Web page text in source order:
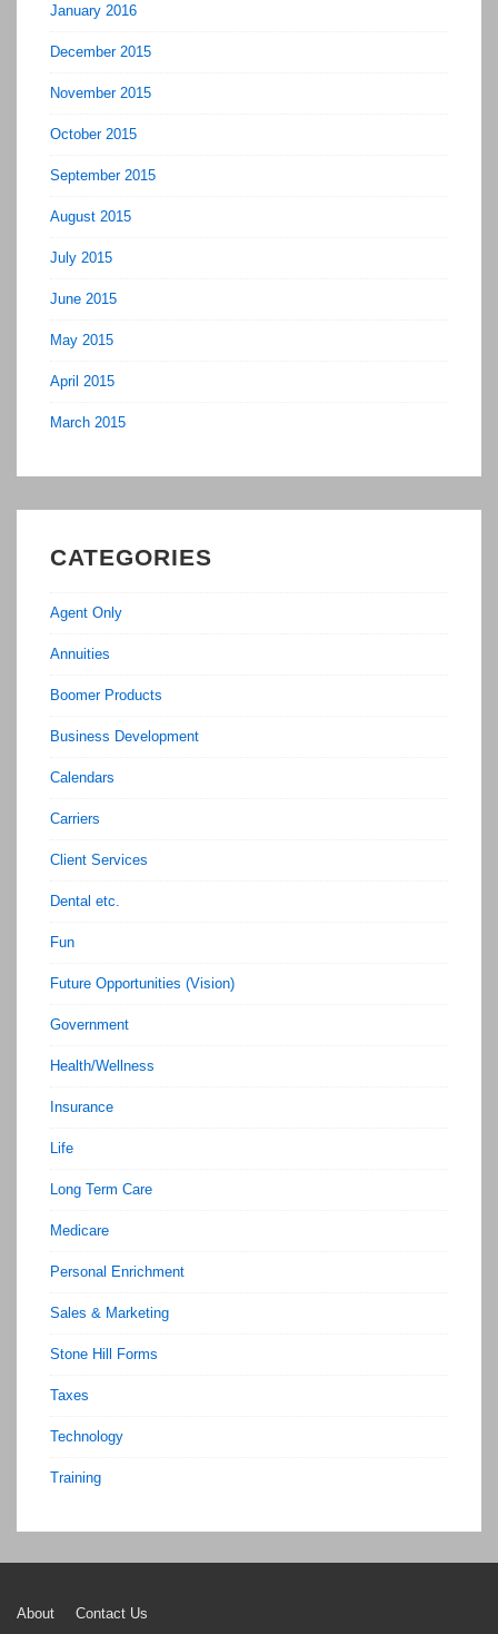
January 2016
December 2015
November 2015
October 2015
September 2015
August 2015
July 2015
June 2015
May 2015
April 2015
March 2015
CATEGORIES
Agent Only
Annuities
Boomer Products
Business Development
Calendars
Carriers
Client Services
Dental etc.
Fun
Future Opportunities (Vision)
Government
Health/Wellness
Insurance
Life
Long Term Care
Medicare
Personal Enrichment
Sales & Marketing
Stone Hill Forms
Taxes
Technology
Training
Footer
About Contact Us